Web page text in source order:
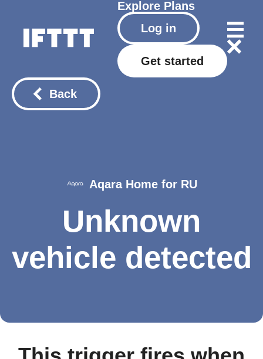
Explore Plans
Log in
Get started
Back
Aqara Home for RU
Unknown
vehicle detected